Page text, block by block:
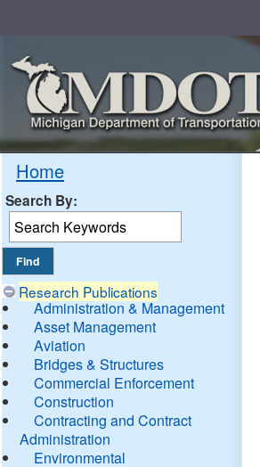
Home
Search By:
Research Publications
Administration & Management
Asset Management
Aviation
Bridges & Structures
Commercial Enforcement
Construction
Contracting and Contract
Administration
Environmental